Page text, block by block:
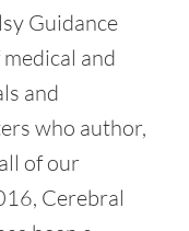
Guidance
and
and
who author,
of our
Cerebral